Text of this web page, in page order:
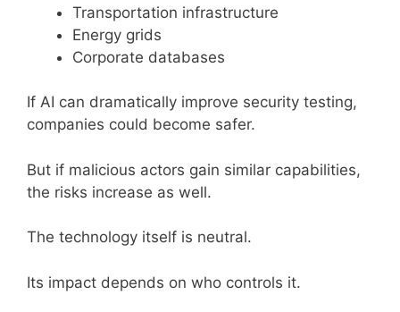
Transportation infrastructure
Energy grids
Corporate databases
If AI can dramatically improve security testing,
companies could become safer.
But if malicious actors gain similar capabilities,
the risks increase as well.
The technology itself is neutral.
Its impact depends on who controls it.